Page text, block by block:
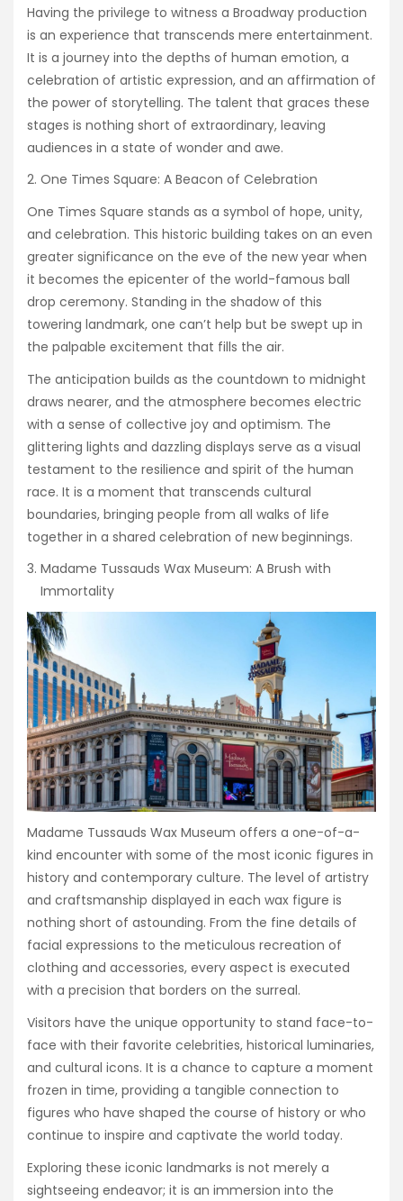
Having the privilege to witness a Broadway production
is an experience that transcends mere entertainment.
It is a journey into the depths of human emotion, a
celebration of artistic expression, and an affirmation of
the power of storytelling. The talent that graces these
stages is nothing short of extraordinary, leaving
audiences in a state of wonder and awe.
One Times Square: A Beacon of Celebration
One Times Square stands as a symbol of hope, unity,
and celebration. This historic building takes on an even
greater significance on the eve of the new year when
it becomes the epicenter of the world-famous ball
drop ceremony. Standing in the shadow of this
towering landmark, one can’t help but be swept up in
the palpable excitement that fills the air.
The anticipation builds as the countdown to midnight
draws nearer, and the atmosphere becomes electric
with a sense of collective joy and optimism. The
glittering lights and dazzling displays serve as a visual
testament to the resilience and spirit of the human
race. It is a moment that transcends cultural
boundaries, bringing people from all walks of life
together in a shared celebration of new beginnings.
Madame Tussauds Wax Museum: A Brush with
Immortality
Madame Tussauds Wax Museum offers a one-of-a-
kind encounter with some of the most iconic figures in
history and contemporary culture. The level of artistry
and craftsmanship displayed in each wax figure is
nothing short of astounding. From the fine details of
facial expressions to the meticulous recreation of
clothing and accessories, every aspect is executed
with a precision that borders on the surreal.
Visitors have the unique opportunity to stand face-to-
face with their favorite celebrities, historical luminaries,
and cultural icons. It is a chance to capture a moment
frozen in time, providing a tangible connection to
figures who have shaped the course of history or who
continue to inspire and captivate the world today.
Exploring these iconic landmarks is not merely a
sightseeing endeavor; it is an immersion into the